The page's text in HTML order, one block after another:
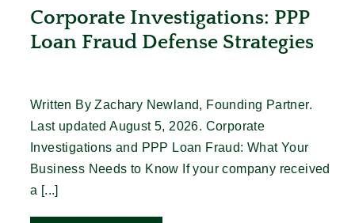
Corporate Investigations: PPP
Loan Fraud Defense Strategies
Written By Zachary Newland, Founding Partner.
Last updated August 5, 2026. Corporate
Investigations and PPP Loan Fraud: What Your
Business Needs to Know If your company received
a [...]